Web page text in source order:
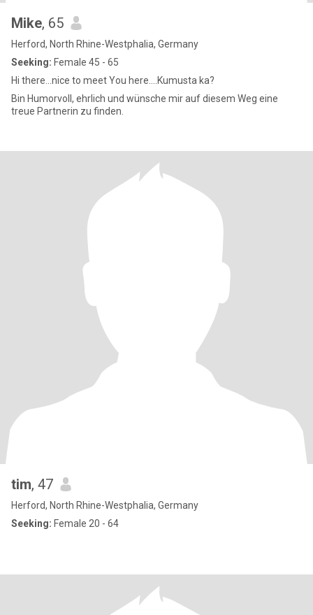
Mike, 65
Herford, North Rhine-Westphalia, Germany
Seeking: Female 45 - 65
Hi there...nice to meet You here....Kumusta ka?
Bin Humorvoll, ehrlich und wünsche mir auf diesem Weg eine
treue Partnerin zu finden.
tim, 47
Herford, North Rhine-Westphalia, Germany
Seeking: Female 20 - 64